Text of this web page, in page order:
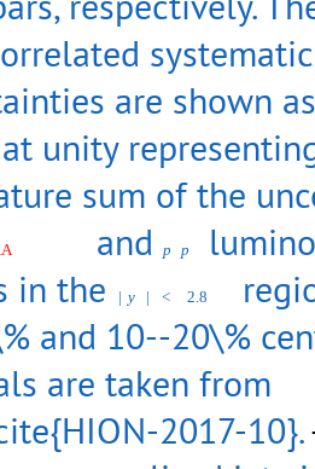
systematic
are shown
unity
sum of the
and p p
in the
| y | < 2.8
and 10--20\%
are taken from
2017-10}.